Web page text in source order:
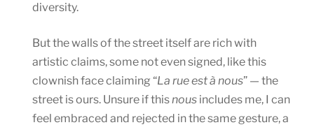
diversity.
But the walls of the street itself are rich with
artistic claims, some not even signed, like this
clownish face claiming “La rue est à nous” — the
street is ours. Unsure if thisnous includes me, I can
feel embraced and rejected in the same gesture, a